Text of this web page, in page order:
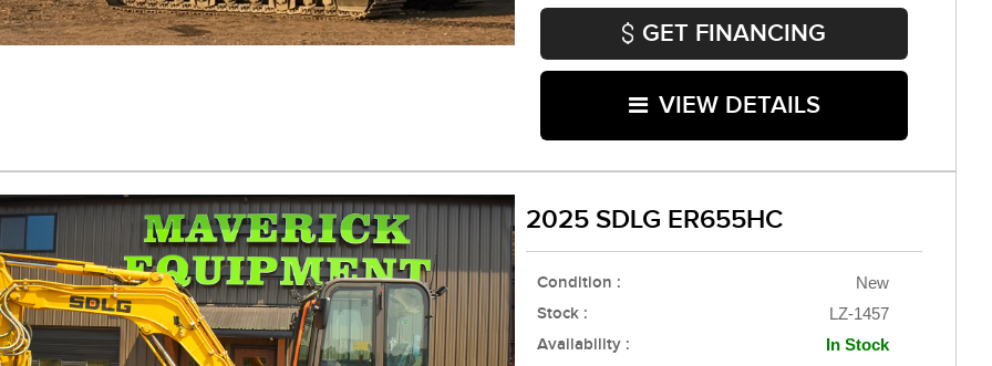
GET FINANCING
VIEW DETAILS
2025 SDLG ER655HC
Condition : New
Stock : LZ-1457
Availability : In Stock